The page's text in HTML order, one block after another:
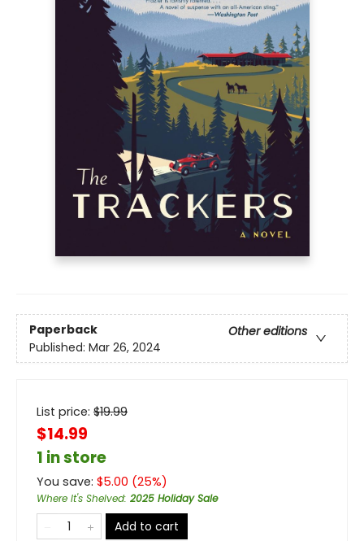
Paperback
Other editions
Published: Mar 26, 2024
List price: $19.99
$14.99
1 in store
You save: $5.00 (25%)
Where It's Shelved: 2025 Holiday Sale
Add to cart